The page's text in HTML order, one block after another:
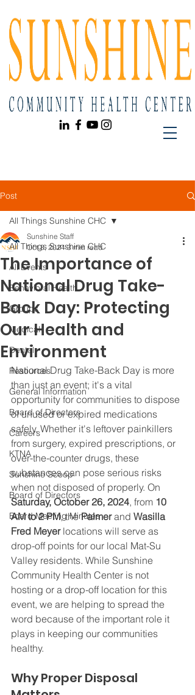
Post
All Things Sunshine CHC
All Events
Behavioral Health
Groups
Medical
Dental
Resources
General Information
Board of Directors
Careers
KTNA
Sunshine Scoop
Board of Directors
Board Meeting Minutes
All Things Sunshine CHC
The Importance of
National Drug Take-
Back Day: Protecting
Our Health and
Environment
Sunshine Staff
Oct 8, 2024 3 min read
National Drug Take-Back Day is more
than just an event; it's a vital
opportunity for communities to dispose
of unused or expired medications
safely. Whether it's leftover painkillers
from surgery, expired prescriptions, or
over-the-counter drugs, these
substances can pose serious risks
when not disposed of properly. On
Saturday, October 26, 2024, from 10
AM to 2 PM, the Palmer and Wasilla
Fred Meyer locations will serve as
drop-off points for our local Mat-Su
Valley residents. While Sunshine
Community Health Center is not
hosting or a drop-off location for this
event, we are helping to spread the
word because of the important role it
plays in keeping our communities
healthy.
Why Proper Disposal